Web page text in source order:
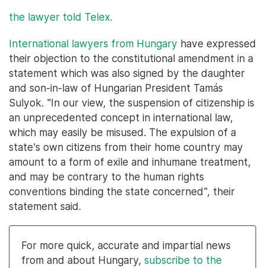
the lawyer told Telex.
International lawyers from Hungary have expressed
their objection to the constitutional amendment in a
statement which was also signed by the daughter
and son-in-law of Hungarian President Tamás
Sulyok. "In our view, the suspension of citizenship is
an unprecedented concept in international law,
which may easily be misused. The expulsion of a
state's own citizens from their home country may
amount to a form of exile and inhumane treatment,
and may be contrary to the human rights
conventions binding the state concerned", their
statement said.
For more quick, accurate and impartial news
from and about Hungary, subscribe to the